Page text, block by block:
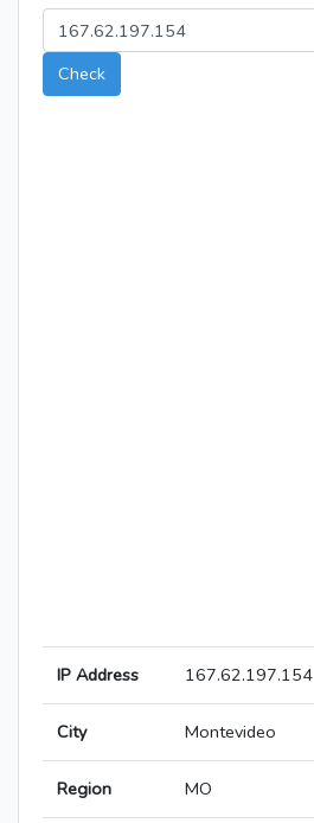
Check
IP Address 167.62.197.154
City Montevideo
Region MO